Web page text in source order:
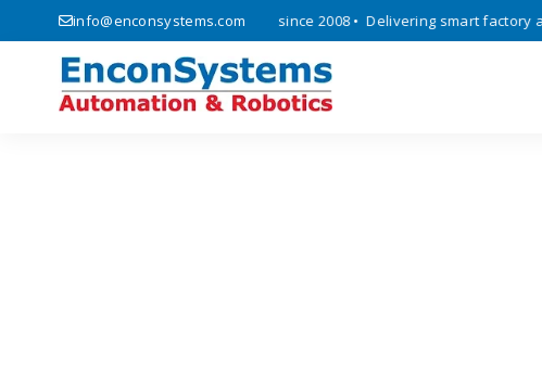
info@enconsystems.com
automation, and IoT solutions since 2008 • Delivering smart factory